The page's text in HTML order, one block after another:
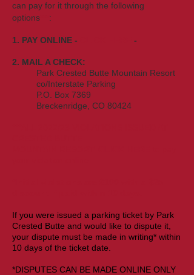
can pay for it through the following
options
:
1. PAY ONLINE - -
2. MAIL A CHECK:
Park Crested Butte Mountain Resort
co/Interstate Parking
P.O. Box 7369
Breckenridge, CO 80424
If you were issued a parking ticket by Park
Crested Butte and would like to dispute it,
your dispute must be made in writing* within
10 days of the ticket date.
*DISPUTES CAN BE MADE ONLINE ONLY